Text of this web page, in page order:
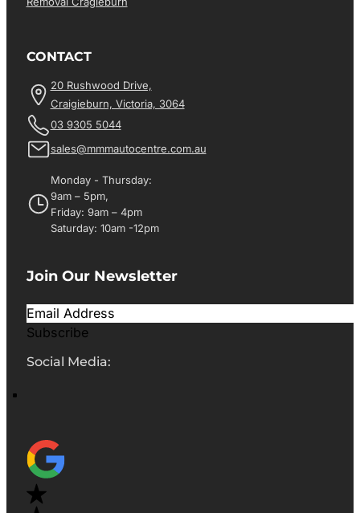
CONTACT
20 Rushwood Drive,
Craigieburn, Victoria, 3064
03 9305 5044
sales@mmmautocentre.com.au
Monday - Thursday:
9am – 5pm,
Friday: 9am – 4pm
Saturday: 10am -12pm
Join Our Newsletter
Subscribe
Social Media: